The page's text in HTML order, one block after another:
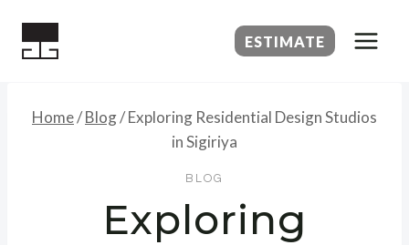
ESTIMATE
Home/Blog/Exploring Residential Design Studios
in Sigiriya
BLOG
Exploring